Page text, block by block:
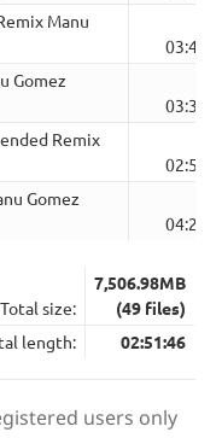
Manu
03:41
Gomez
03:32
Remix
02:57
Gomez
04:23
Total size:
7,506.98MB
(49 files)
length:
02:51:46
users only